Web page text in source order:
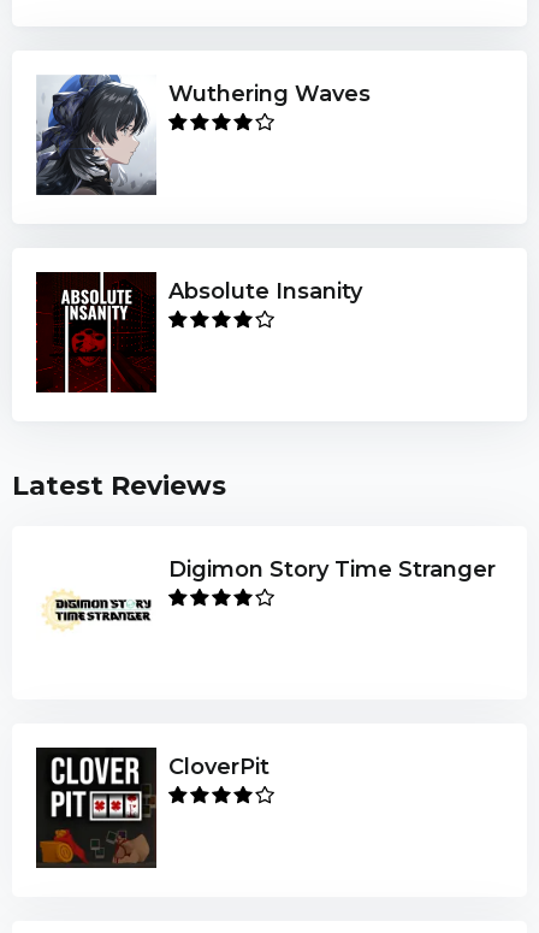
Wuthering Waves
Absolute Insanity
Latest Reviews
Digimon Story Time Stranger
CloverPit